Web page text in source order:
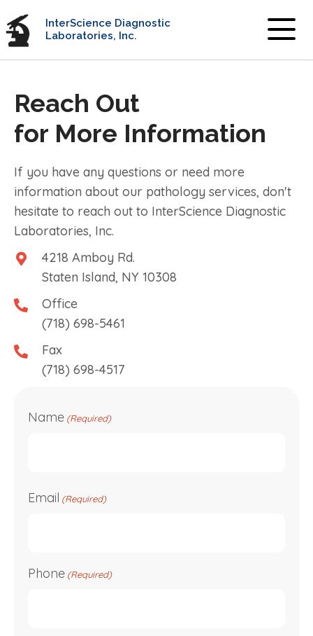
InterScience Diagnostic
Laboratories, Inc.
Reach Out
for More Information
If you have any questions or need more
information about our pathology services, don't
hesitate to reach out to InterScience Diagnostic
Laboratories, Inc.
4218 Amboy Rd.
Staten Island, NY 10308
Office
(718) 698-5461
Fax
(718) 698-4517
Name (Required)
Email (Required)
Phone (Required)